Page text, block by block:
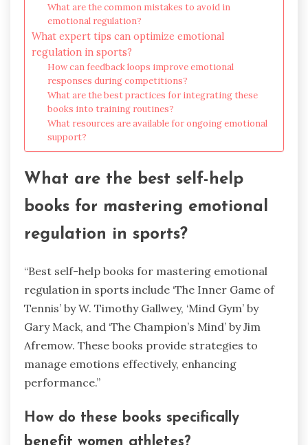
What are the common mistakes to avoid in
emotional regulation?
What expert tips can optimize emotional
regulation in sports?
How can feedback loops improve emotional
responses during competitions?
What are the best practices for integrating these
books into training routines?
What resources are available for ongoing emotional
support?
What are the best self-help
books for mastering emotional
regulation in sports?
“Best self-help books for mastering emotional
regulation in sports include ‘The Inner Game of
Tennis’ by W. Timothy Gallwey, ‘Mind Gym’ by
Gary Mack, and ‘The Champion’s Mind’ by Jim
Afremow. These books provide strategies to
manage emotions effectively, enhancing
performance.”
How do these books specifically